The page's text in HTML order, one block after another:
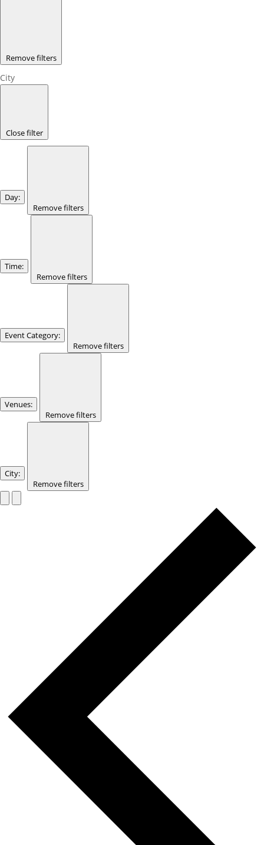
Remove filters
City
Close filter
Day:
Remove filters
Time:
Remove filters
Event Category:
Remove filters
Venues:
Remove filters
City:
Remove filters